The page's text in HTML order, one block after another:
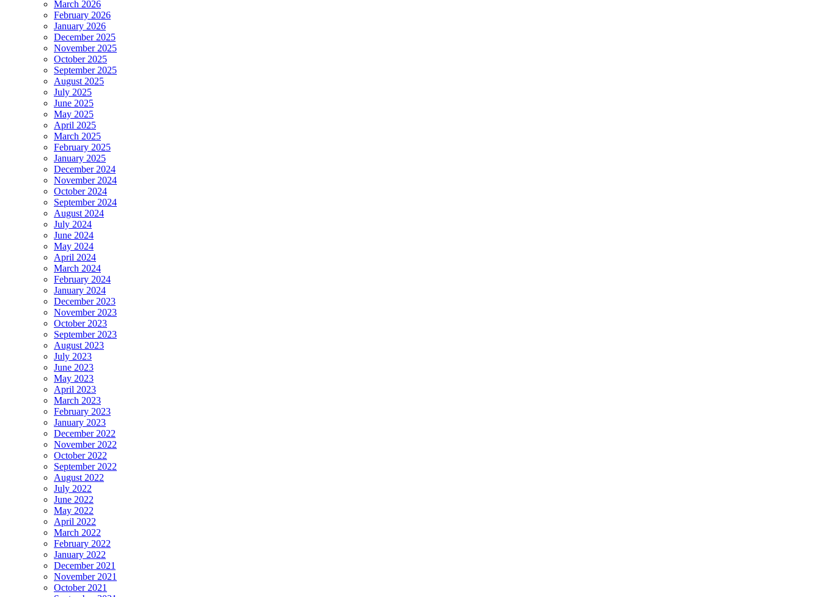
March 2026
February 2026
January 2026
December 2025
November 2025
October 2025
September 2025
August 2025
July 2025
June 2025
May 2025
April 2025
March 2025
February 2025
January 2025
December 2024
November 2024
October 2024
September 2024
August 2024
July 2024
June 2024
May 2024
April 2024
March 2024
February 2024
January 2024
December 2023
November 2023
October 2023
September 2023
August 2023
July 2023
June 2023
May 2023
April 2023
March 2023
February 2023
January 2023
December 2022
November 2022
October 2022
September 2022
August 2022
July 2022
June 2022
May 2022
April 2022
March 2022
February 2022
January 2022
December 2021
November 2021
October 2021